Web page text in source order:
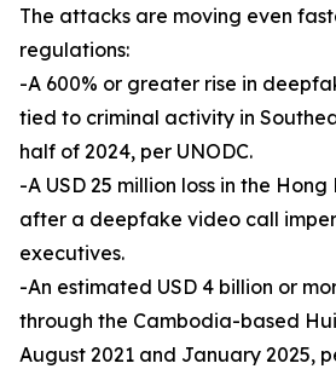
The attacks are moving even
regulations:
-A 600% or greater rise in
tied to criminal activity in
half of 2024, per UNODC.
-A USD 25 million loss in the
after a deepfake video call
executives.
-An estimated USD 4 billion or
through the Cambodia-based
August 2021 and January 2025,